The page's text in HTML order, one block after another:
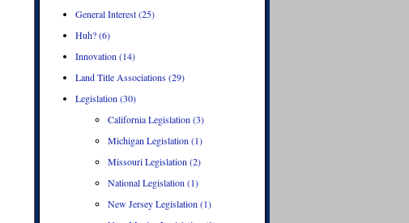
General Interest (25)
Huh? (6)
Innovation (14)
Land Title Associations (29)
Legislation (30)
California Legislation (3)
Michigan Legislation (1)
Missouri Legislation (2)
National Legislation (1)
New Jersey Legislation (1)